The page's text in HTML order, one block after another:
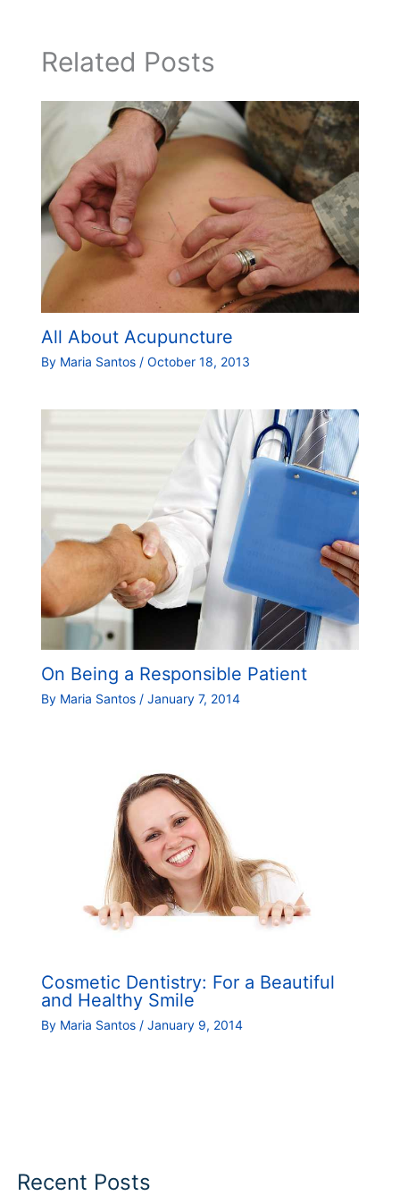
Related Posts
All About Acupuncture
By Maria Santos / October 18, 2013
On Being a Responsible Patient
By Maria Santos / January 7, 2014
Cosmetic Dentistry: For a Beautiful
and Healthy Smile
By Maria Santos / January 9, 2014
Recent Posts